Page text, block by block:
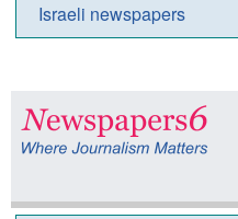
Israeli newspapers